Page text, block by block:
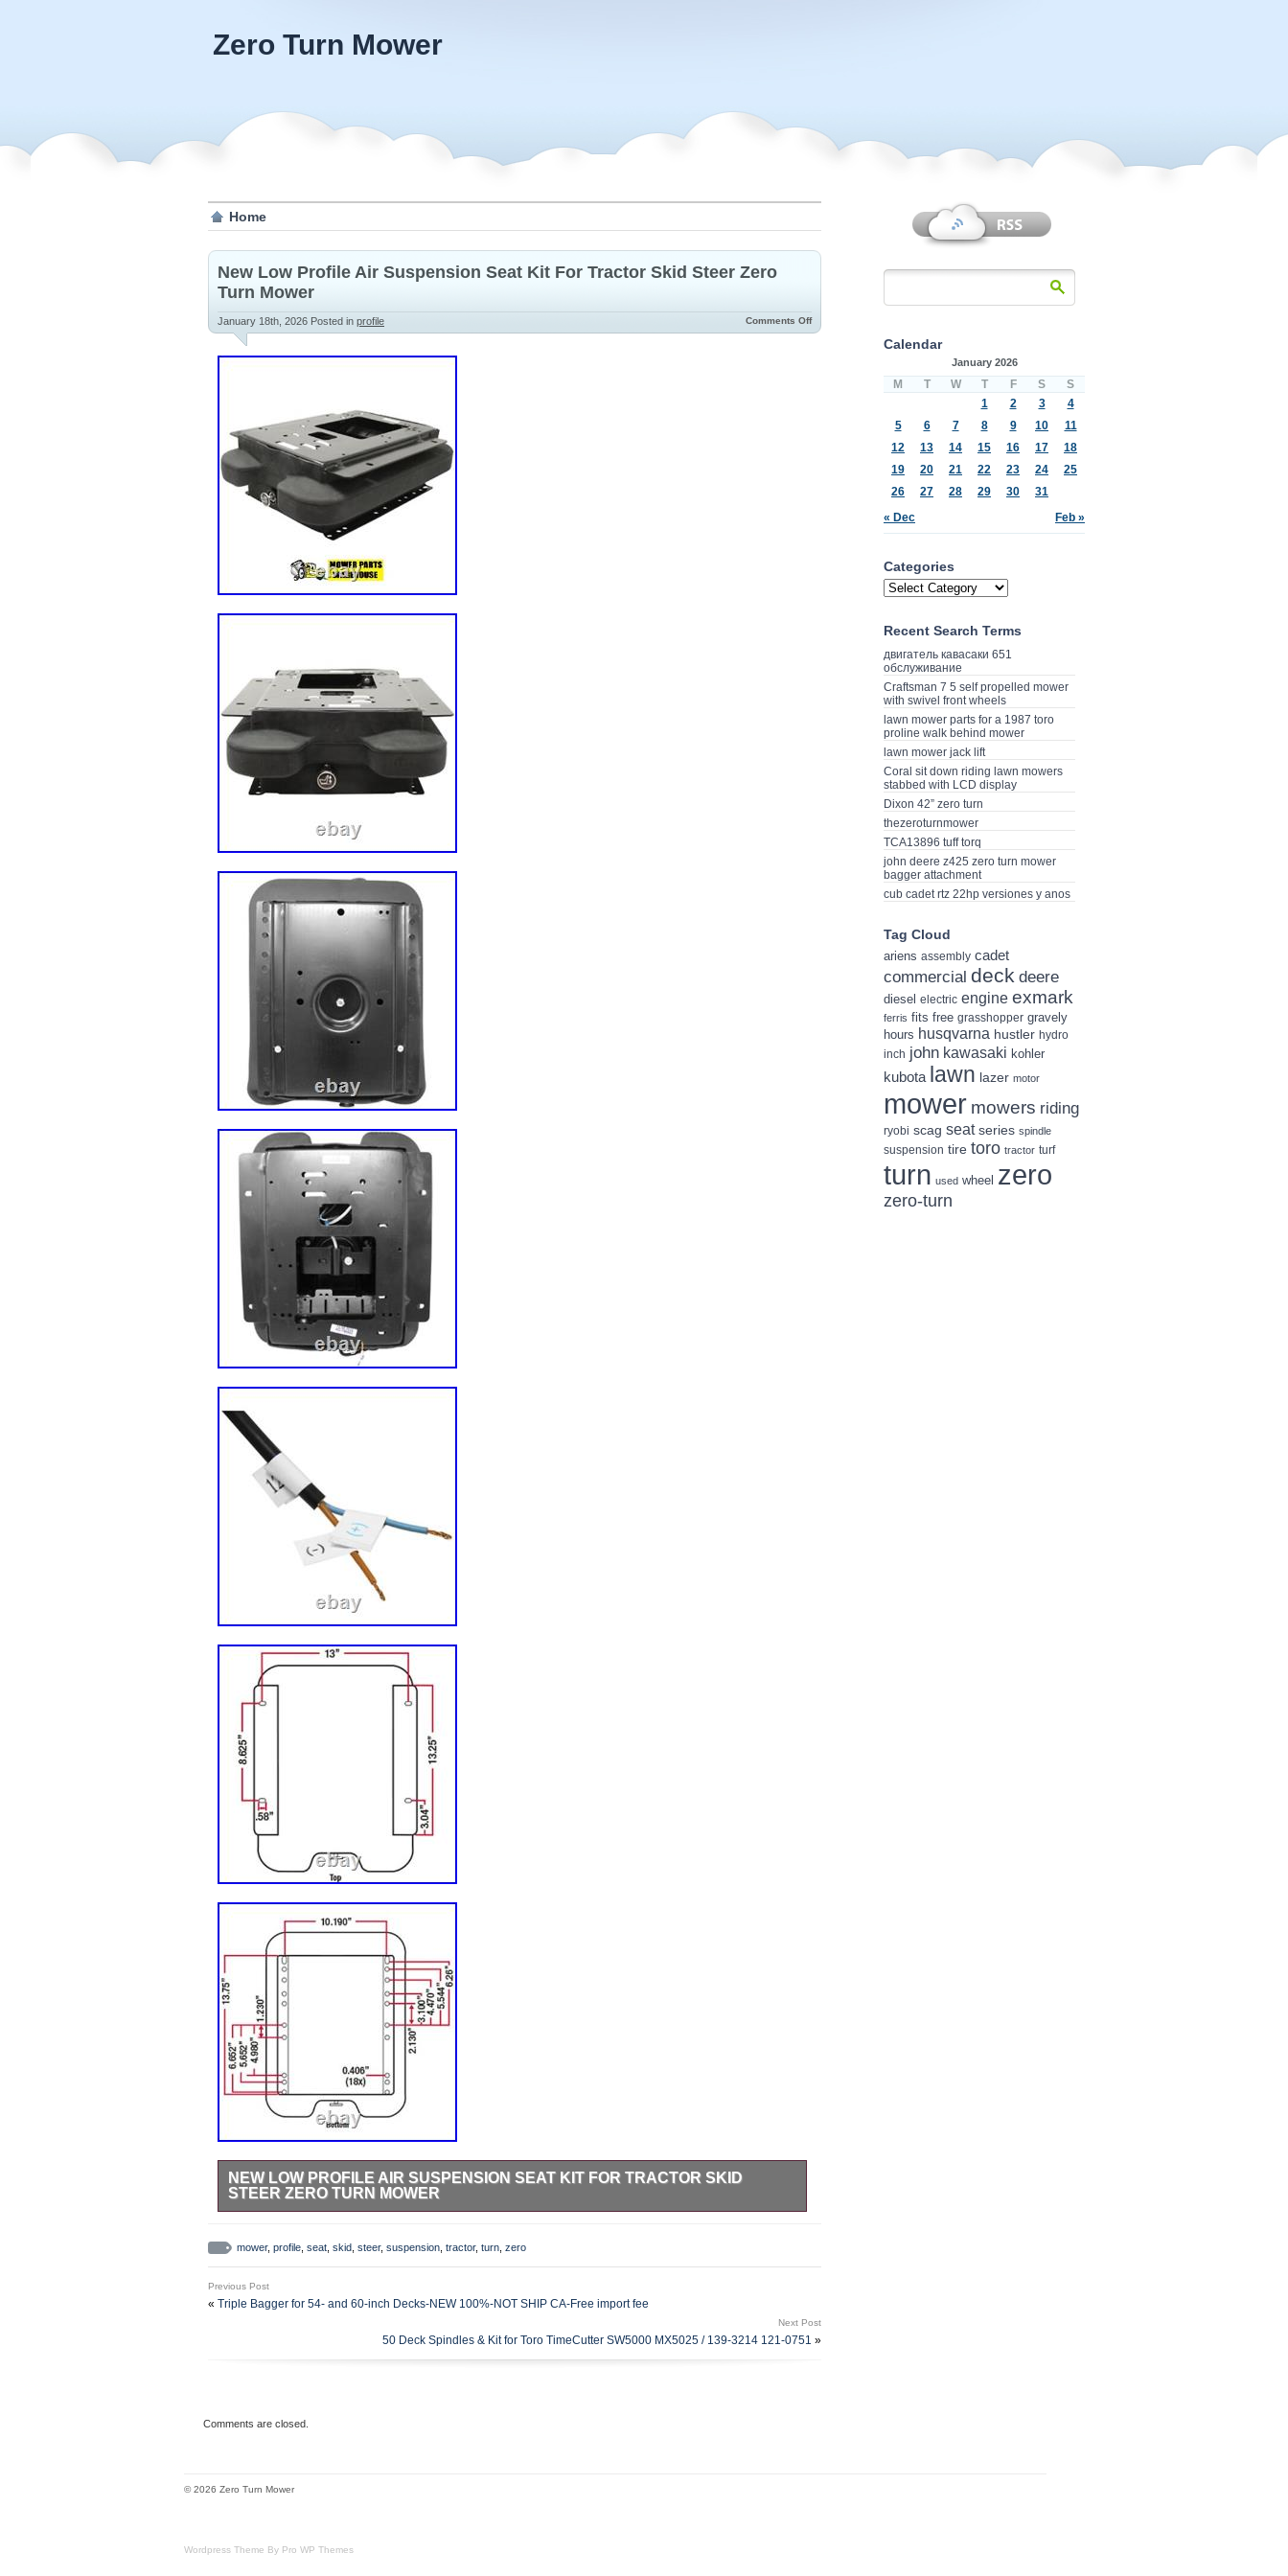
Zero Turn Mower
Home
New Low Profile Air Suspension Seat Kit For Tractor Skid Steer Zero
Turn Mower
January 18th, 2026 Posted in profile Comments Off
NEW LOW PROFILE AIR SUSPENSION SEAT KIT FOR TRACTOR SKID
STEER ZERO TURN MOWER
MOWER. SEE BELOW FOR DETAILS. SEE IMAGE FOR MOUNTING HOLE
MEASUREMENTS. Air Suspension – Wide Base. Weight Adjustment 110 – 330 lbs. / 50 –
width C to C of holes is 10.19. The top width C to C of holes is 13. 25 power cord with bare
ends.
mower, profile seat skid steer, suspension tractor, turn zero
Previous Post
« Triple Bagger for 54- and 60-inch Decks-NEW 100%-NOT SHIP CA-Free import fee
Next Post
50 Deck Spindles & Kit for Toro TimeCutter SW5000 MX5025 / 139-3214 121-0751 »
Comments are closed.
Calendar
January 2026
M T W T F S S
« Dec Feb »
1 2 3
4
5
6 7 8 9 10
11
12
13 14 15 16 17
18
19
20 21 22 23 24
25
26
27 28 29 30 31
Categories
Recent Search Terms
двигатель кавасаки 651
обслуживание
Craftsman 7 5 self propelled mower
with swivel front wheels
lawn mower parts for a 1987 toro
proline walk behind mower
lawn mower jack lift
Coral sit down riding lawn mowers
stabbed with LCD display
Dixon 42” zero turn
thezeroturnmower
TCA13896 tuff torq
john deere z425 zero turn mower
bagger attachment
cub cadet rtz 22hp versiones y anos
Tag Cloud
ariens assembly cadet
commercial deck deere
diesel electric engine exmark
ferris fits free grasshopper gravely
hours husqvarna hustler hydro
inch john kawasaki kohler
kubota lawn lazer motor
mower mowers riding
ryobi scag seat series spindle
suspension tire toro tractor turf
turn used wheel zero
zero-turn
© 2026 Zero Turn Mower
Wordpress Theme By Pro WP Themes